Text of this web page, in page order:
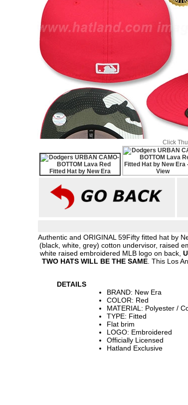
Click
Authentic and ORIGINAL 59Fifty fitted hat by
(black, white, grey) cotton undervisor, raised
white raised embroidered MLB logo on back,
TWO HATS WILL BE THE SAME . This Los
DETAILS
BRAND: New Era
COLOR: Red
MATERIAL: Polyester /
TYPE: Fitted
Flat brim
LOGO: Embroidered
Officially Licensed
Hatland Exclusive